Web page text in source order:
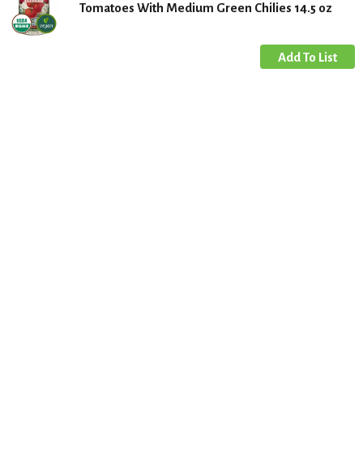
Tomatoes With Medium Green Chilies 14.5 oz